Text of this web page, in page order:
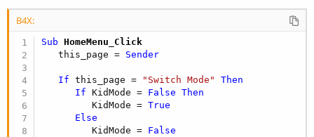
B4X:
Sub HomeMenu_Click
   this_page =
Sender
If this_page = "Switch Mode"
Then
If KidMode = False
Then
         KidMode =
True
Else
         KidMode =
False